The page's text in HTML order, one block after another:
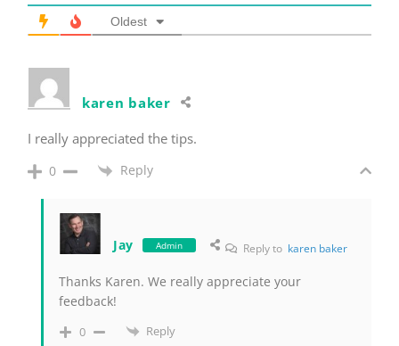
Oldest
karen baker
I really appreciated the tips.
0 Reply
Jay Admin Reply to karen baker
Thanks Karen. We really appreciate your
feedback!
0 Reply